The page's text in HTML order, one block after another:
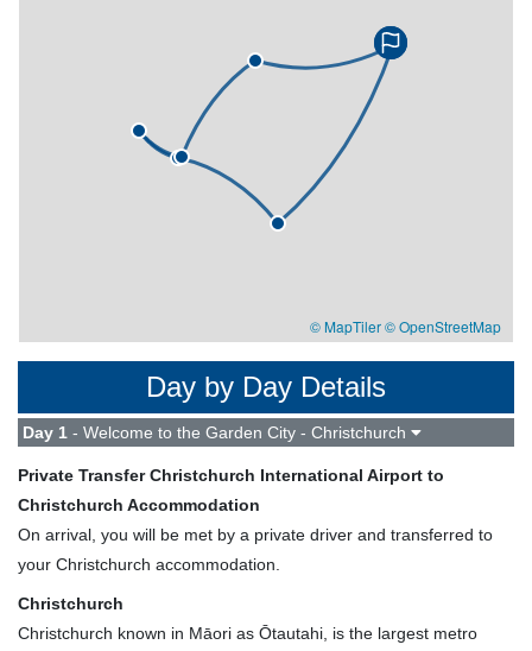
© MapTiler© OpenStreetMap
Day by Day Details
Day 1 - Welcome to the Garden City - Christchurch
Private Transfer Christchurch International Airport to
Christchurch Accommodation
On arrival, you will be met by a private driver and transferred to
your Christchurch accommodation.
Christchurch
Christchurch known in Māori as Ōtautahi, is the largest metro